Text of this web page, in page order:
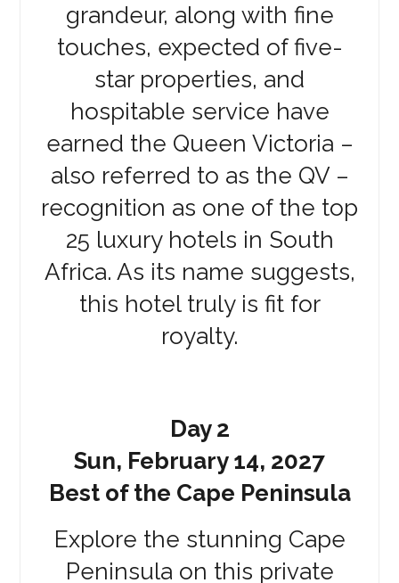
grandeur, along with fine
touches, expected of five-
star properties, and
hospitable service have
earned the Queen Victoria –
also referred to as the QV –
recognition as one of the top
25 luxury hotels in South
Africa. As its name suggests,
this hotel truly is fit for
royalty.
Day 2
Sun, February 14, 2027
Best of the Cape Peninsula
Explore the stunning Cape
Peninsula on this private